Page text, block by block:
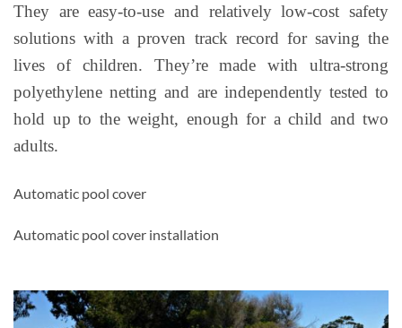
They are easy-to-use and relatively low-cost safety
solutions with a proven track record for saving the
lives of children. They’re made with ultra-strong
polyethylene netting and are independently tested to
hold up to the weight, enough for a child and two
adults.
Automatic pool cover
Automatic pool cover installation